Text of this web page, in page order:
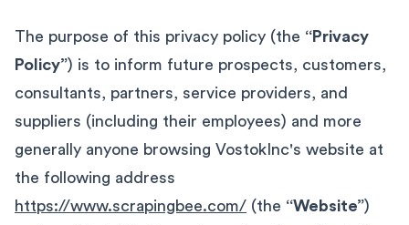
The purpose of this privacy policy (the “Privacy
Policy”) is to inform future prospects, customers,
consultants, partners, service providers, and
suppliers (including their employees) and more
generally anyone browsing VostokInc's website at
the following address
https://www.scrapingbee.com/ (the “Website”)